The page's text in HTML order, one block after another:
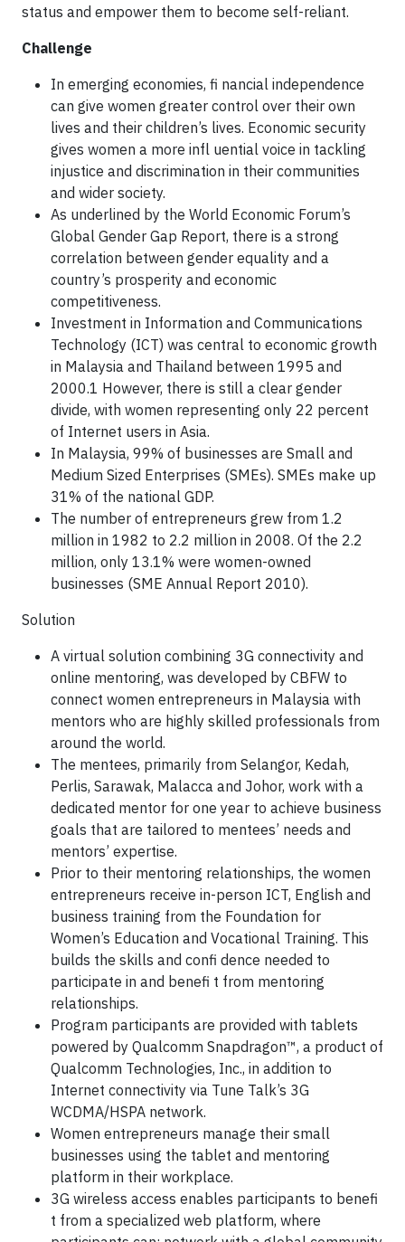
status and empower them to become self-reliant.
Challenge
In emerging economies, fi nancial independence
can give women greater control over their own
lives and their children’s lives. Economic security
gives women a more infl uential voice in tackling
injustice and discrimination in their communities
and wider society.
As underlined by the World Economic Forum’s
Global Gender Gap Report, there is a strong
correlation between gender equality and a
country’s prosperity and economic
competitiveness.
Investment in Information and Communications
Technology (ICT) was central to economic growth
in Malaysia and Thailand between 1995 and
2000.1 However, there is still a clear gender
divide, with women representing only 22 percent
of Internet users in Asia.
In Malaysia, 99% of businesses are Small and
Medium Sized Enterprises (SMEs). SMEs make up
31% of the national GDP.
The number of entrepreneurs grew from 1.2
million in 1982 to 2.2 million in 2008. Of the 2.2
million, only 13.1% were women-owned
businesses (SME Annual Report 2010).
Solution
A virtual solution combining 3G connectivity and
online mentoring, was developed by CBFW to
connect women entrepreneurs in Malaysia with
mentors who are highly skilled professionals from
around the world.
The mentees, primarily from Selangor, Kedah,
Perlis, Sarawak, Malacca and Johor, work with a
dedicated mentor for one year to achieve business
goals that are tailored to mentees’ needs and
mentors’ expertise.
Prior to their mentoring relationships, the women
entrepreneurs receive in-person ICT, English and
business training from the Foundation for
Women’s Education and Vocational Training. This
builds the skills and confi dence needed to
participate in and benefi t from mentoring
relationships.
Program participants are provided with tablets
powered by Qualcomm Snapdragon™, a product of
Qualcomm Technologies, Inc., in addition to
Internet connectivity via Tune Talk’s 3G
WCDMA/HSPA network.
Women entrepreneurs manage their small
businesses using the tablet and mentoring
platform in their workplace.
3G wireless access enables participants to benefi
t from a specialized web platform, where